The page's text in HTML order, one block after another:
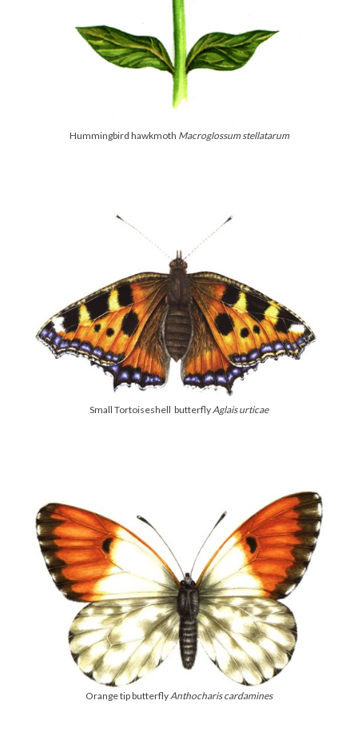
Hummingbird hawkmoth Macroglossum stellatarum
Small Tortoiseshell butterflyAglais urticae
Orange tip butterflyAnthocharis cardamines